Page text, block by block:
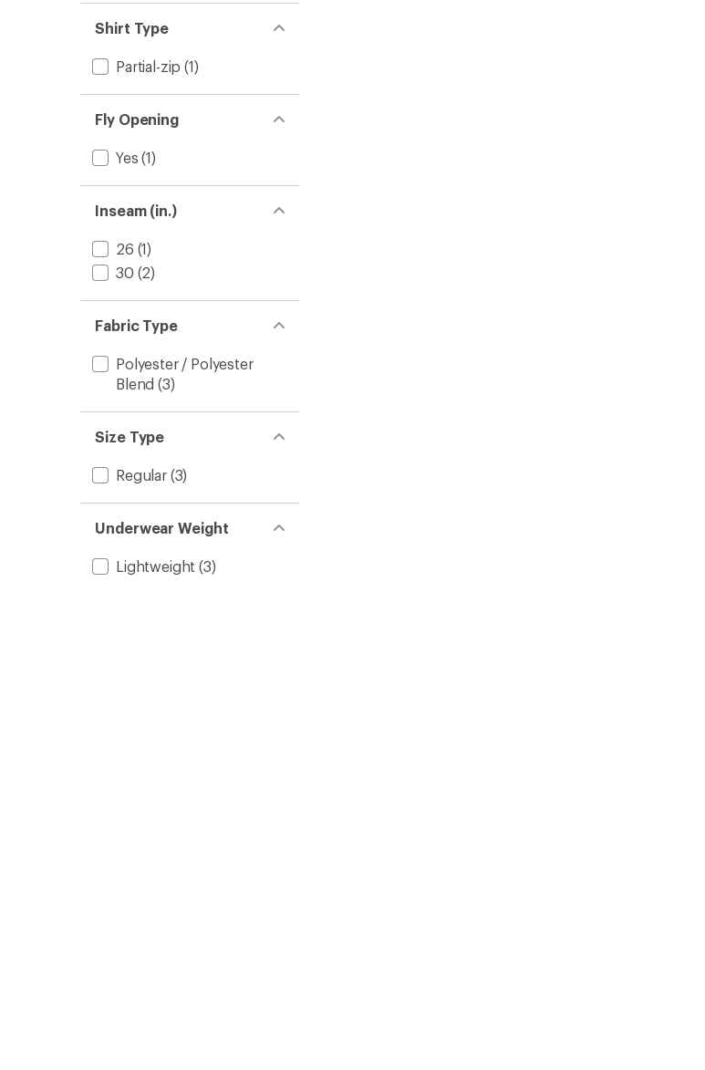
out
of 5
stars
Shirt Type
Partial-zip (1)
Fly Opening
Yes (1)
Inseam (in.)
26 (1)
30 (2)
Fabric Type
Polyester / Polyester
Blend (3)
Size Type
Regular(3)
Underwear Weight
Lightweight (3)